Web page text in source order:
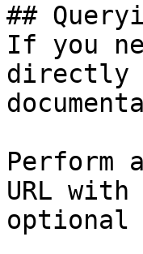
##
If you
directly
Perform
URL
optional